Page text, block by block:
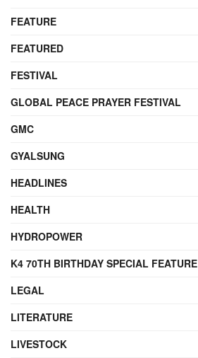
FEATURE
FEATURED
FESTIVAL
GLOBAL PEACE PRAYER FESTIVAL
GMC
GYALSUNG
HEADLINES
HEALTH
HYDROPOWER
K4 70TH BIRTHDAY SPECIAL FEATURE
LEGAL
LITERATURE
LIVESTOCK